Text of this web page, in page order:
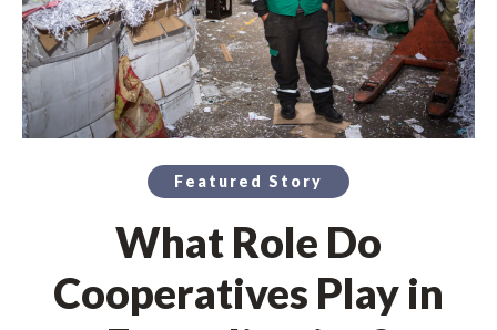
Featured Story
What Role Do
Cooperatives Play in